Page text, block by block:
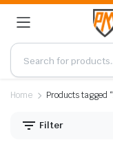
Home Products tagged
Filter